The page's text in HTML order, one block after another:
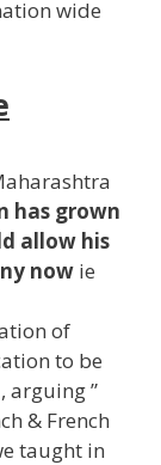
wide
has grown
allow his
now ie
of
to be
arguing ”
& French
taught in